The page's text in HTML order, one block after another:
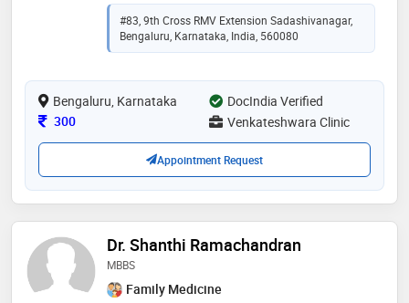
function tests, bronchoscopy, pleural tapping
#83, 9th Cross RMV Extension Sadashivanagar,
Bengaluru, Karnataka, India, 560080
Bengaluru, Karnataka
DocIndia Verified
Consultation Fee
300 Venkateshwara Clinic
Appointment Request
Dr. Shanthi Ramachandran
MBBS
Family Medicine